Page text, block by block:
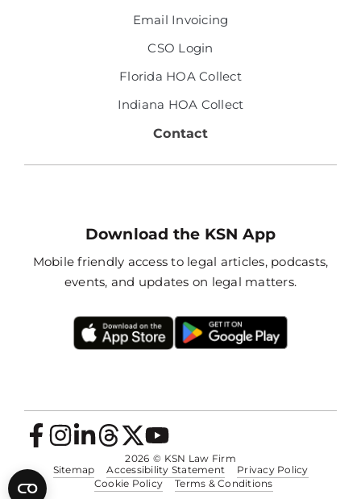
Email Invoicing
CSO Login
Florida HOA Collect
Indiana HOA Collect
Contact
Download the KSN App
Mobile friendly access to legal articles, podcasts,
events, and updates on legal matters.
2026 © KSN Law Firm
Sitemap
Accessibility Statement
Privacy Policy
Cookie Policy
Terms & Conditions